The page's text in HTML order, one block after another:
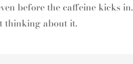
before the caffeine kicks in.
thinking about it.